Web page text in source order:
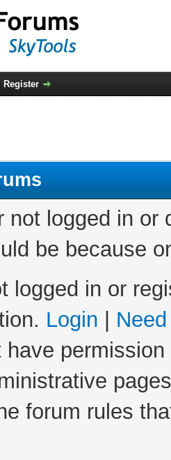
Register
not logged in
be because
logged in or
Login
have
forum rules